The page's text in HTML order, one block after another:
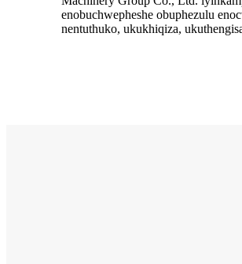
enobuchwepheshe obuphezulu
nentuthuko, ukukhiqiza,